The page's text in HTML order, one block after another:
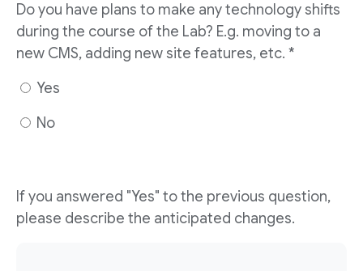
Do you have plans to make any technology shifts
during the course of the Lab? E.g. moving to a
new CMS, adding new site features, etc. *
Yes
No
If you answered "Yes" to the previous question,
please describe the anticipated changes.